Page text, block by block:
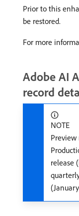
Prior to this
be restored.
For more
Adobe AI
record
NOTE
Preview
release